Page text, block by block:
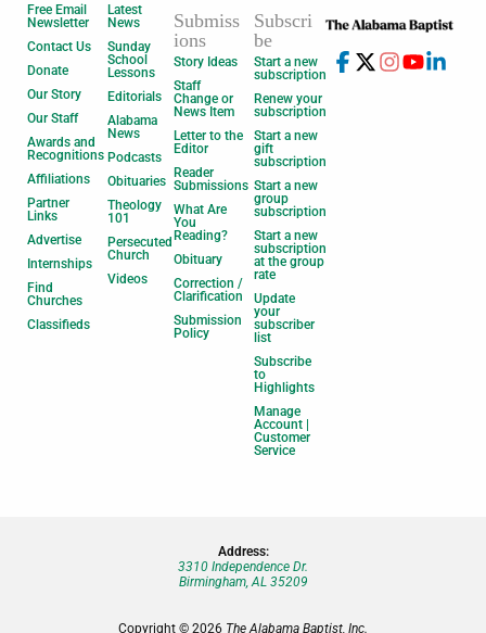
Free Email
Newsletter
Contact Us
Donate
Our Story
Our Staff
Awards and
Recognitions
Affiliations
Partner
Links
Advertise
Internships
Find
Churches
Classifieds
Latest
News
Sunday
School
Lessons
Editorials
Alabama
News
Podcasts
Obituaries
Theology
101
Persecuted
Church
Videos
Submiss
ions
Story Ideas
Staff
Change or
News Item
Letter to the
Editor
Reader
Submissions
What Are
You
Reading?
Obituary
Correction /
Clarification
Submission
Policy
Subscri
be
Start a new
subscription
Renew your
subscription
Start a new
gift
subscription
Start a new
group
subscription
Start a new
subscription
at the group
rate
Update
your
subscriber
list
Subscribe
to
Highlights
Manage
Account |
Customer
Service
Address:
3310 Independence Dr.
Birmingham, AL 35209
Copyright © 2026 The Alabama Baptist, Inc.